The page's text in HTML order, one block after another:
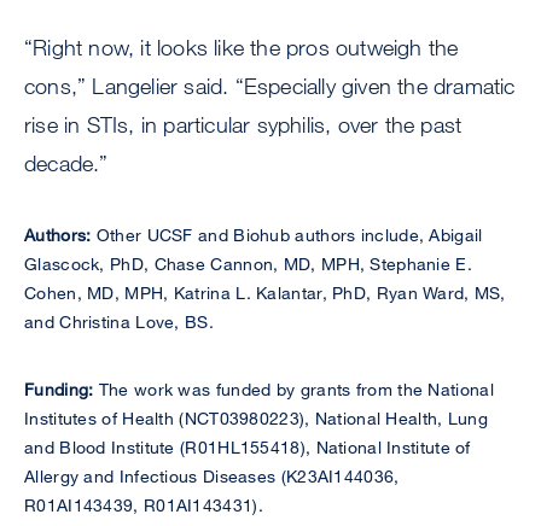
“Right now, it looks like the pros outweigh the
cons,” Langelier said. “Especially given the dramatic
rise in STIs, in particular syphilis, over the past
decade.”
Authors: Other UCSF and Biohub authors include, Abigail
Glascock, PhD, Chase Cannon, MD, MPH, Stephanie E.
Cohen, MD, MPH, Katrina L. Kalantar, PhD, Ryan Ward, MS,
and Christina Love, BS.
Funding: The work was funded by grants from the National
Institutes of Health (NCT03980223), National Health, Lung
and Blood Institute (R01HL155418), National Institute of
Allergy and Infectious Diseases (K23AI144036,
R01AI143439, R01AI143431).